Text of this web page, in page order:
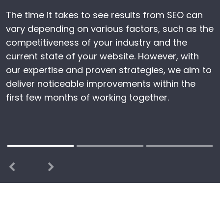
The time it takes to see results from SEO can
vary depending on various factors, such as the
competitiveness of your industry and the
current state of your website. However, with
our expertise and proven strategies, we aim to
deliver noticeable improvements within the
first few months of working together.